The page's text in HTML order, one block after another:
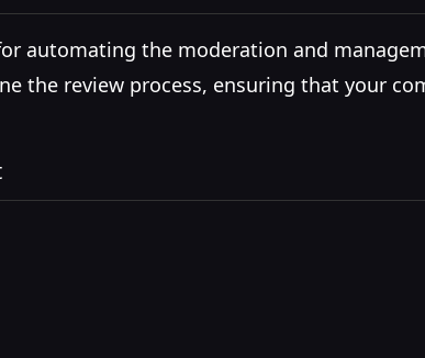
automating the moderation and
the review process, ensuring that your